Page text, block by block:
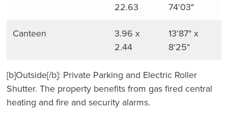
22.63
74'03"
Canteen
3.96 x
2.44
13'87" x
8'25"
[b]Outside[/b]: Private Parking and Electric Roller
Shutter. The property benefits from gas fired central
heating and fire and security alarms.